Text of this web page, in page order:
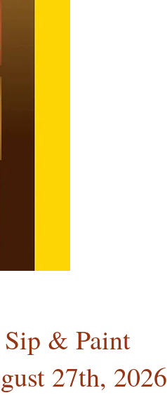
Sip & Paint
27th, 2026